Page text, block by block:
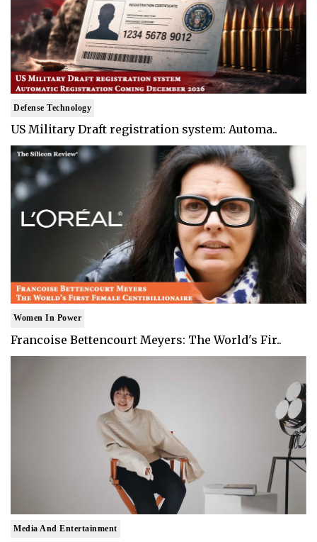
Defense Technology
US Military Draft registration system: Automa..
Women In Power
Francoise Bettencourt Meyers: The World's Fir..
Media And Entertainment